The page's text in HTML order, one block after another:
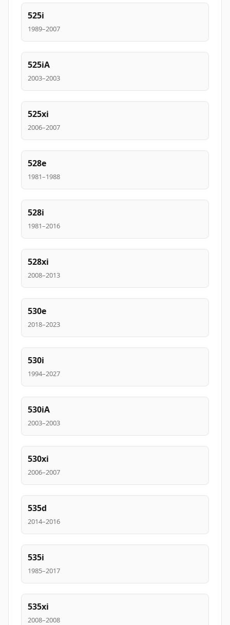
525i
1989–2007
525iA
2003–2003
525xi
2006–2007
528e
1981–1988
528i
1981–2016
528xi
2008–2013
530e
2018–2023
530i
1994–2027
530iA
2003–2003
530xi
2006–2007
535d
2014–2016
535i
1985–2017
535xi
2008–2008